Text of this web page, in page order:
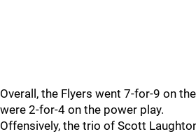
Overall, the Flyers went 7-for-9 on
were 2-for-4 on the power play.
Offensively, the trio of Scott